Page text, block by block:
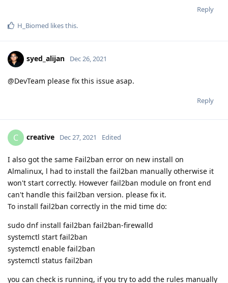
Reply
H_Biomed likes this.
syed_alijan Dec 26, 2021
@DevTeam please fix this issue asap.
Reply
C creative Dec 27, 2021 Edited
I also got the same Fail2ban error on new install on
Almalinux, l had to install the fail2ban manually otherwise it
won't start correctly. However fail2ban module on front end
can't handle this fail2ban version. please fix it.
To install fail2ban correctly in the mid time do:
sudo dnf install fail2ban fail2ban-firewalld
systemctl start fail2ban
systemctl enable fail2ban
systemctl status fail2ban
you can check is running, if you try to add the rules manually